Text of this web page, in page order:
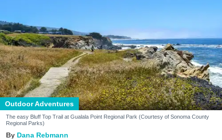
Outdoor Adventures
The easy Bluff Top Trail at Gualala Point Regional Park (Courtesy of Sonoma County
Regional Parks)
Dana Rebmann